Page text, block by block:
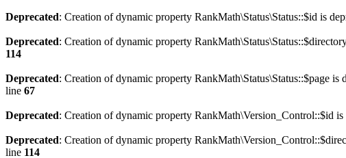
Deprecated: Creation of dynamic property RankMath\Status\Status::$id is
Deprecated: Creation of dynamic property
114
Deprecated: Creation of dynamic property RankMath\Status\Status::$page is
line 67
Deprecated: Creation of dynamic property RankMath\Version_Control::$id is
Deprecated: Creation of dynamic property
line 114